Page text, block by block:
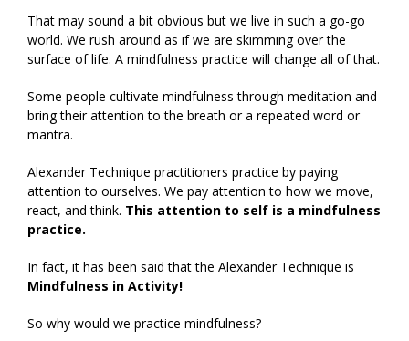
That may sound a bit obvious but we live in such a go-go
world. We rush around as if we are skimming over the
surface of life. A mindfulness practice will change all of that.
Some people cultivate mindfulness through meditation and
bring their attention to the breath or a repeated word or
mantra.
Alexander Technique practitioners practice by paying
attention to ourselves. We pay attention to how we move,
react, and think. This attention to self is a mindfulness
practice.
In fact, it has been said that the Alexander Technique is
Mindfulness in Activity!
So why would we practice mindfulness?